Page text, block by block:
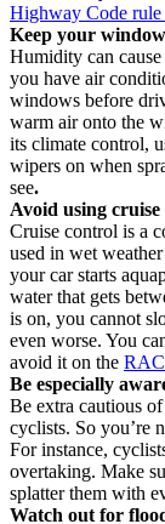
Highway Code rule
Keep your
Humidity can
you have air
windows before
warm air onto the
its climate control,
wipers on when
see.
Avoid using
Cruise control is a
used in wet
your car starts
water that gets
is on, you cannot
even worse. You
avoid it on the
Be especially
Be extra cautious
cyclists. So you’re
For instance,
overtaking. Make
splatter them with
Watch out for